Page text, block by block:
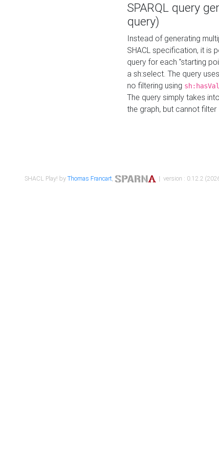
SPARQL query
query)
Instead of generating
SHACL specification, it is
query for each "starting
a sh:select. The query
no filtering using
The query simply takes
the graph, but cannot filter
SHACL Play! byThomas Francart, | version : 0.12.2